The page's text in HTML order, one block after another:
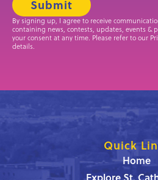
By signing up, I agree to receive
containing news, contests, updates, events &
your consent at any time. Please refer to our
details.
Quick
Home